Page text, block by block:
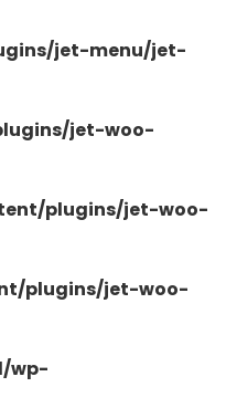
jet-menu/jet-
jet-woo-
plugins/jet-woo-
plugins/jet-woo-
wp-